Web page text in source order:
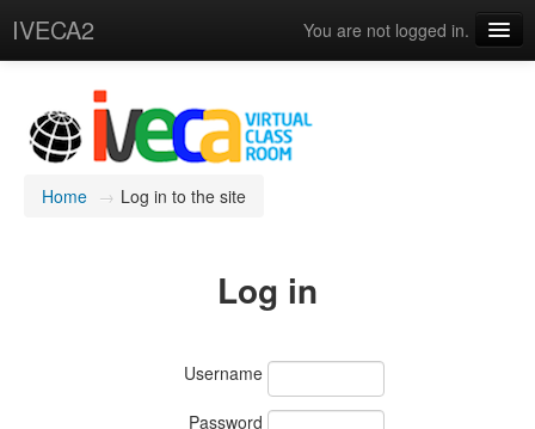
IVECA2
You are not logged in.
IVECA Global Community
Home → Log in to the site
Log in
Username
Password